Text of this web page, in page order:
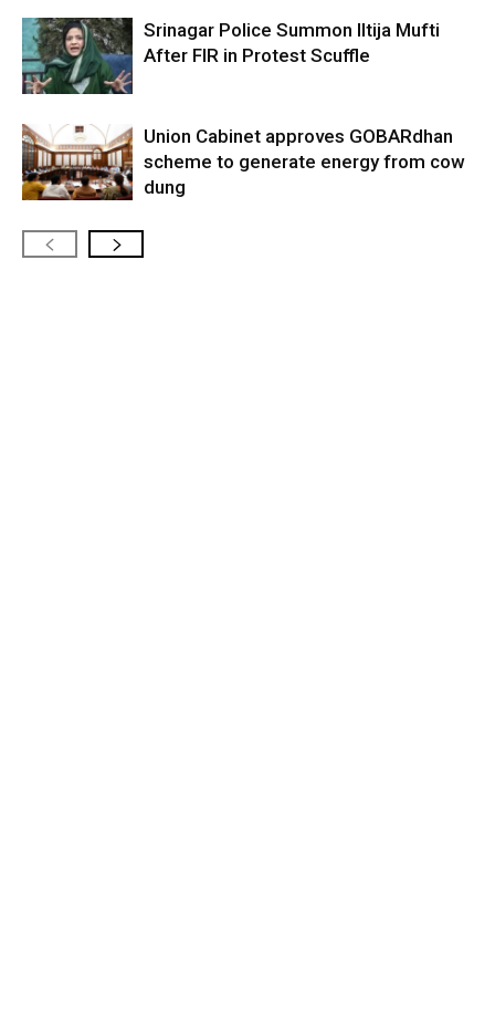
Srinagar Police Summon Iltija Mufti
After FIR in Protest Scuffle
Union Cabinet approves GOBARdhan
scheme to generate energy from cow
dung